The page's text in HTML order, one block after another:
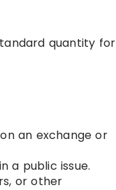
quantity for
an exchange or
a public issue.
or other